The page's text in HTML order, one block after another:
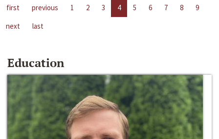
first previous 1 2 3 4 5 6 7 8
9
next
last
Education